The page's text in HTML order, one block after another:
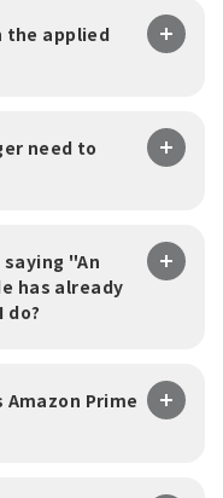
the applied
need to
"An
has already
do?
Prime